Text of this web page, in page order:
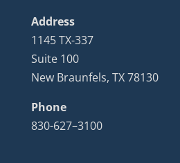
Address
1145 TX-337
Suite 100
New Braunfels, TX 78130
Phone
830-627–3100